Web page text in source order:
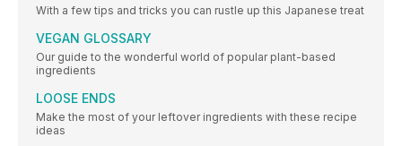
With a few tips and tricks you can rustle up this Japanese treat
VEGAN GLOSSARY
Our guide to the wonderful world of popular plant-based
ingredients
LOOSE ENDS
Make the most of your leftover ingredients with these recipe
ideas